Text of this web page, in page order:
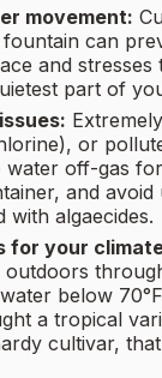
movement:
can
and stresses
part of
or
water off-gas
and
with algaecides.
for your
below
a tropical
cultivar,